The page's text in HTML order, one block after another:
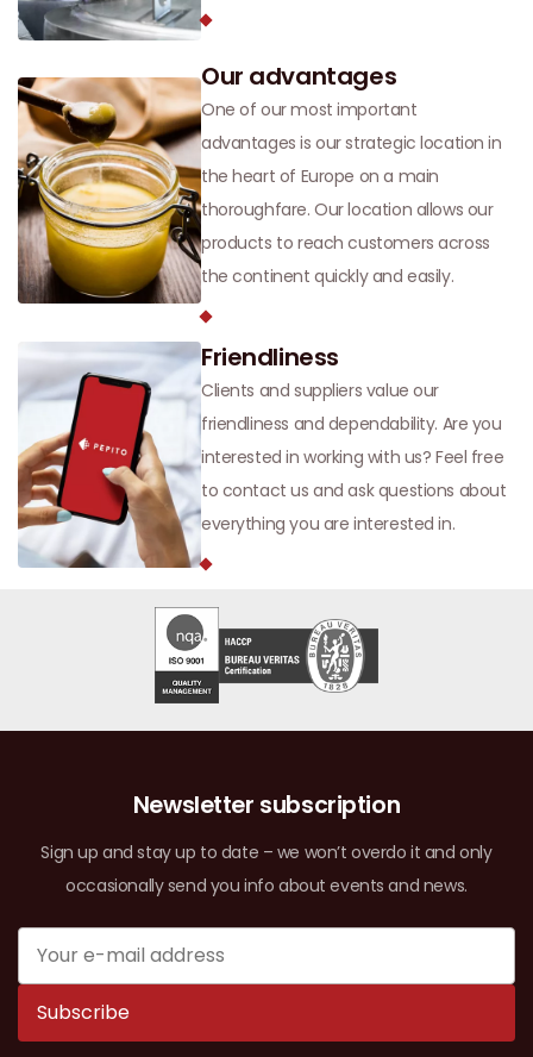
Our advantages
One of our most important
advantages is our strategic location in
the heart of Europe on a main
thoroughfare. Our location allows our
products to reach customers across
the continent quickly and easily.
Friendliness
Clients and suppliers value our
friendliness and dependability. Are you
interested in working with us? Feel free
to contact us and ask questions about
everything you are interested in.
Newsletter subscription
Sign up and stay up to date – we won’t overdo it and only
occasionally send you info about events and news.
Subscribe